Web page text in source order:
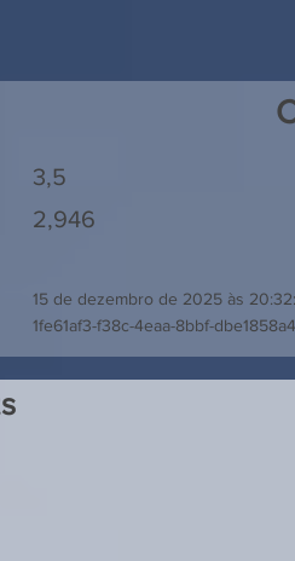
3,5
2,946
15 de dezembro de 2025 às
1fe61af3-f38c-4eaa-8bbf-